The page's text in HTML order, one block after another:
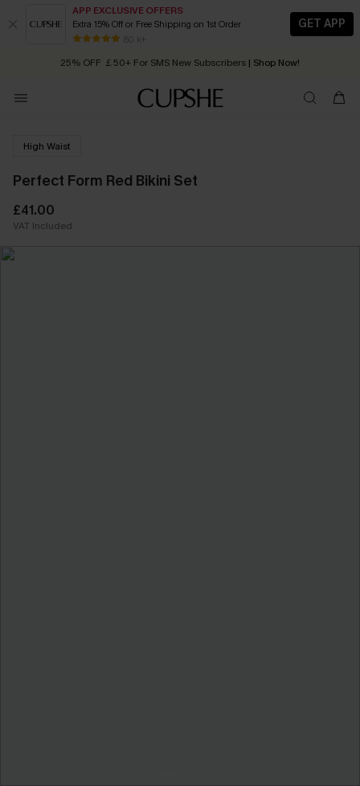
APP EXCLUSIVE OFFERS
Extra 15% Off or Free Shipping on 1st Order
80 k+
GET APP
Early Autumn Fashion: Fresh Pieces For Now, Next and Later
25% OFF ￡50+ For SMS New Subscribers | Shop Now!
Order today, receive in 2 - 3 working days
High Waist
Perfect Form Red Bikini Set
£41.00
VAT Included